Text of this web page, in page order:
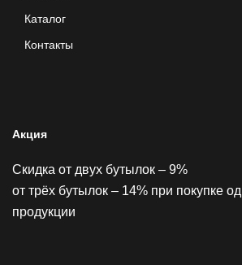
Каталог
Контакты
Акция
Скидка от двух бутылок – 9%
от трёх бутылок – 14% при покупке
продукции